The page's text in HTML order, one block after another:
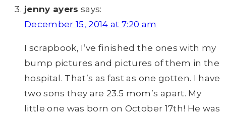
jenny ayers says:
December 15, 2014 at 7:20 am
I scrapbook, I’ve finished the ones with my
bump pictures and pictures of them in the
hospital. That’s as fast as one gotten. I have
two sons they are 23.5 mom’s apart. My
little one was born on October 17th! He was